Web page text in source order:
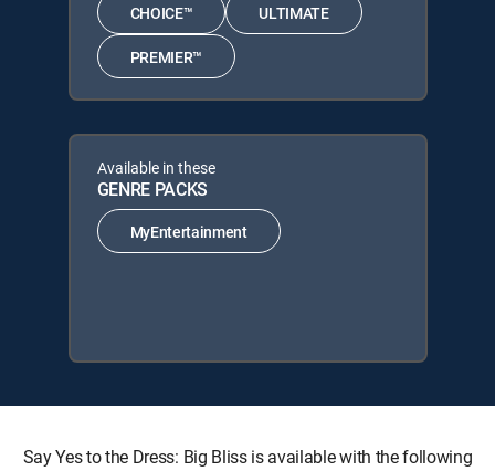
CHOICE™ ULTIMATE
PREMIER™
Available in these
GENRE PACKS
MyEntertainment
Say Yes to the Dress: Big Bliss is available with the following